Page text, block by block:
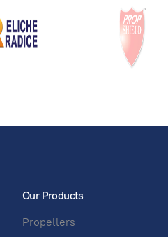
Our Products
Propellers